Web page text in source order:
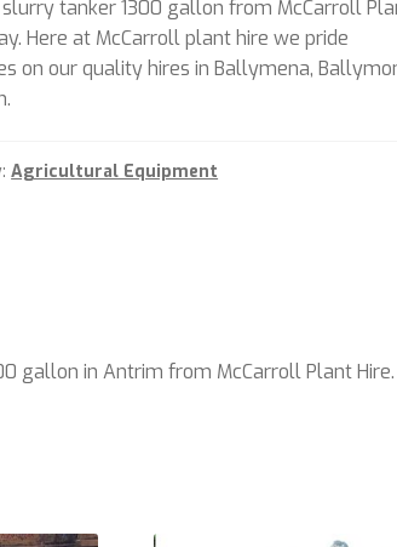
tanker 1300 gallon from McCarroll
Here at McCarroll plant hire we pride
on our quality hires in Ballymena,
Agricultural Equipment
gallon in Antrim from McCarroll Plant Hire.